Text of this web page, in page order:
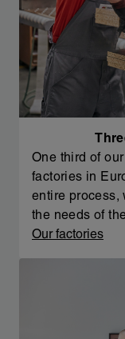
One third of
factories in
entire process,
the needs of
Our factories